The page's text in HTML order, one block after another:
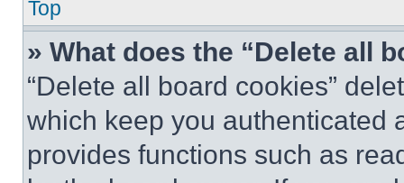
Top
» What does the “Delete all
“Delete all board cookies”
which keep you authenticated
provides functions such as